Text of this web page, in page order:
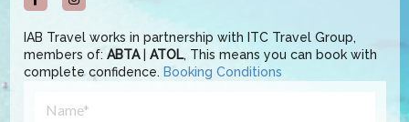
IAB Travel works in partnership with ITC Travel Group,
members of: ABTA| ATOL, This means you can book with
complete confidence. Booking Conditions